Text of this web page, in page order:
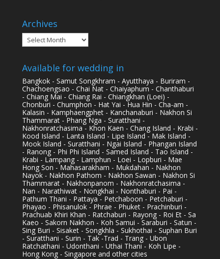
Archives
Archives
Available for wedding in
Bangkok - Samut Songkhram - Ayutthaya - Buriram -
Chachoengsao - Chai Nat - Chaiyaphum - Chanthaburi
- Chiang Mai - Chiang Rai - Chiangkhan (Loei) -
Chonburi - Chumphon - Hat Yai - Hua Hin - Cha-am -
Kalasin - Kamphaengphet - Kanchanaburi - Nakhon Si
Thammarat - Phang Nga - Suratthani -
Nakhonratchasima - Khon Kaen - Chang Island - Krabi -
Kood Island - Lanta Island - Lipe Island - Mak Island -
Mook Island - Suratthani - Ngai Island - Phangan Island
- Ranong - Phi Phi Island - Samed Island - Tao Island -
Krabi - Lampang - Lamphun - Loei - Lopburi - Mae
Hong Son - Mahasarakham - Mukdahan - Nakhon
Nayok - Nakhon Pathom - Nakhon Sawan - Nakhon Si
Thammarat - Nakhonpanom - Nakhonratchasima -
Nan - Narathiwat - Nongkhai - Nonthaburi - Pai -
Pathum Thani - Pattaya - Petchaboon - Petchaburi -
Phayao - Phisanulok - Phrae - Phuket - Prachinburi -
Prachuab Khiri Khan - Ratchaburi - Rayong - Roi Et - Sa
Kaeo - Sakorn Nakhon - Koh Samui - Saraburi - Satun -
Sing Buri - Sisaket - Songkhla - Sukhothai - Suphan Buri
- Suratthani - Surin - Tak -Trad - Trang - Ubon
Ratchathani - Udonthani - Uthai Thani - Koh Lipe -
Hong Kong - Singapore and other cities